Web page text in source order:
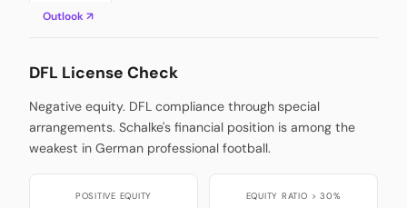
Outlook ↗
DFL License Check
Negative equity. DFL compliance through special
arrangements. Schalke's financial position is among the
weakest in German professional football.
POSITIVE EQUITY EQUITY RATIO > 30%